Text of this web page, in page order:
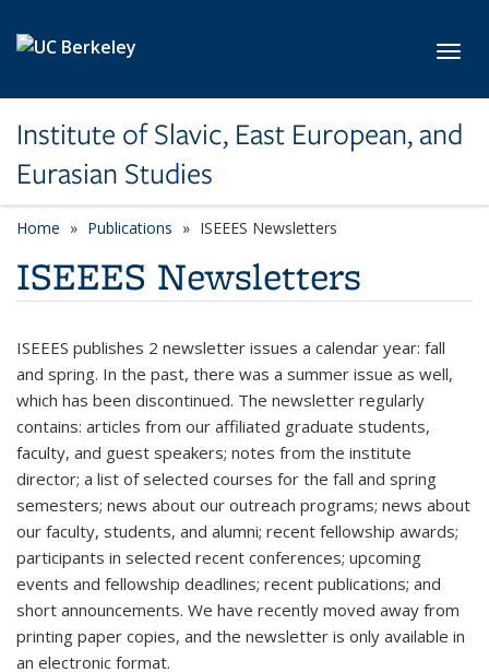
Institute of Slavic, East European, and
Eurasian Studies
Home Publications ISEEES Newsletters
ISEEES Newsletters
ISEEES publishes 2 newsletter issues a calendar year: fall
and spring. In the past, there was a summer issue as well,
which has been discontinued. The newsletter regularly
contains: articles from our affiliated graduate students,
faculty, and guest speakers; notes from the institute
director; a list of selected courses for the fall and spring
semesters; news about our outreach programs; news about
our faculty, students, and alumni; recent fellowship awards;
participants in selected recent conferences; upcoming
events and fellowship deadlines; recent publications; and
short announcements. We have recently moved away from
printing paper copies, and the newsletter is only available in
an electronic format.